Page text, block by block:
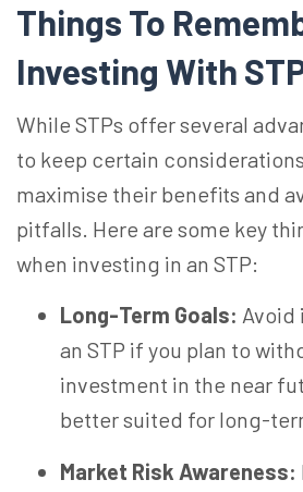
Things To
Investing With
While STPs offer several
to keep certain
maximise their benefits and
pitfalls. Here are some key
when investing in an STP:
Long-Term Goals: Avoid
an STP if you plan to
investment in the near
better suited for long-
Market Risk Awareness: